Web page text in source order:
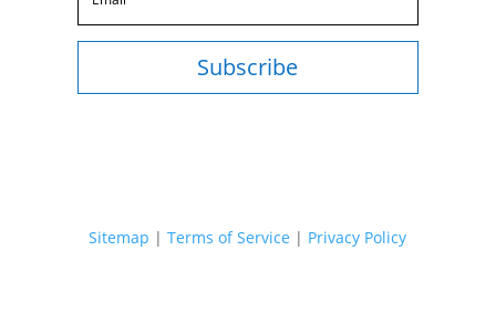
Subscribe
Sitemap |Terms of Service | Privacy Policy